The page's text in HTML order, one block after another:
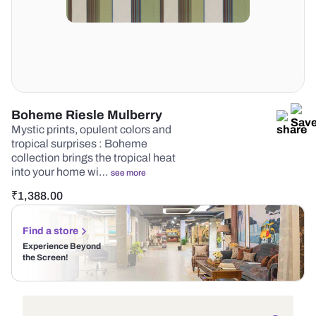
Boheme Riesle Mulberry
Mystic prints, opulent colors and
tropical surprises : Boheme
collection brings the tropical heat
into your home wi… see more
₹1,388.00
Find a store
Experience Beyond
the Screen!